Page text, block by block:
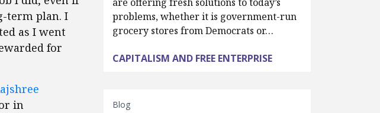
term plan. I
as I went
for
in
problems, whether it is government-run
grocery stores from Democrats or…
CAPITALISM AND FREE ENTERPRISE
Blog